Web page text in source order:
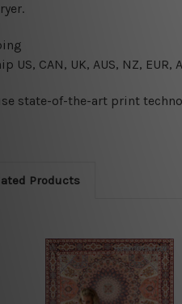
US, CAN, UK, AUS, NZ,
state-of-the-art print
Products